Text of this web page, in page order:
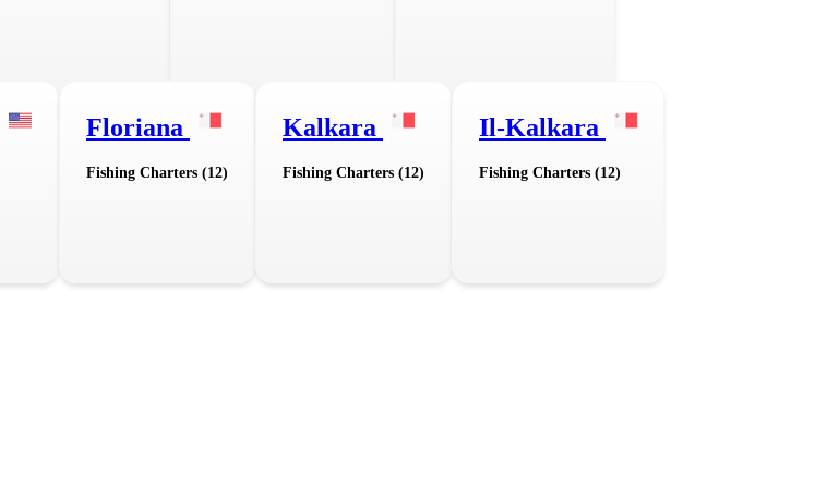
Floriana
Fishing Charters (12)
Kalkara
Fishing Charters (12)
Il-Kalkara
Fishing Charters (12)